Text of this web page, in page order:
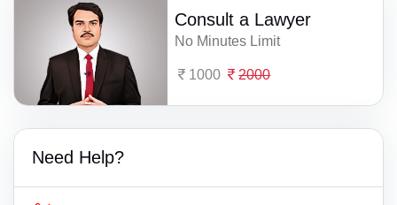
Consult a Lawyer
No Minutes Limit
1000 2000
Need Help?